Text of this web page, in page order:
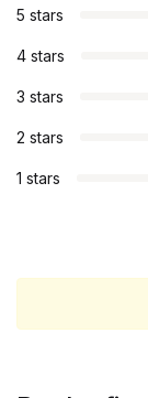
5 stars
4 stars
3 stars
2 stars
1 stars